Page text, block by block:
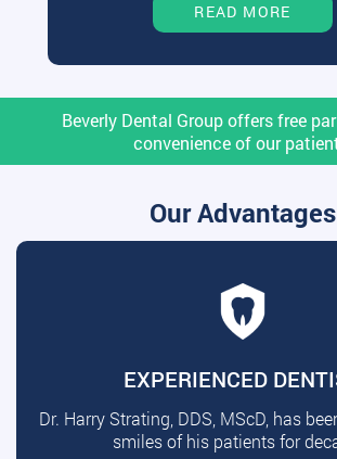
READ MORE
Beverly Dental Group offers free
convenience of our
Our Advantages
EXPERIENCED
Dr. Harry Strating, DDS, MScD, has
smiles of his patients for